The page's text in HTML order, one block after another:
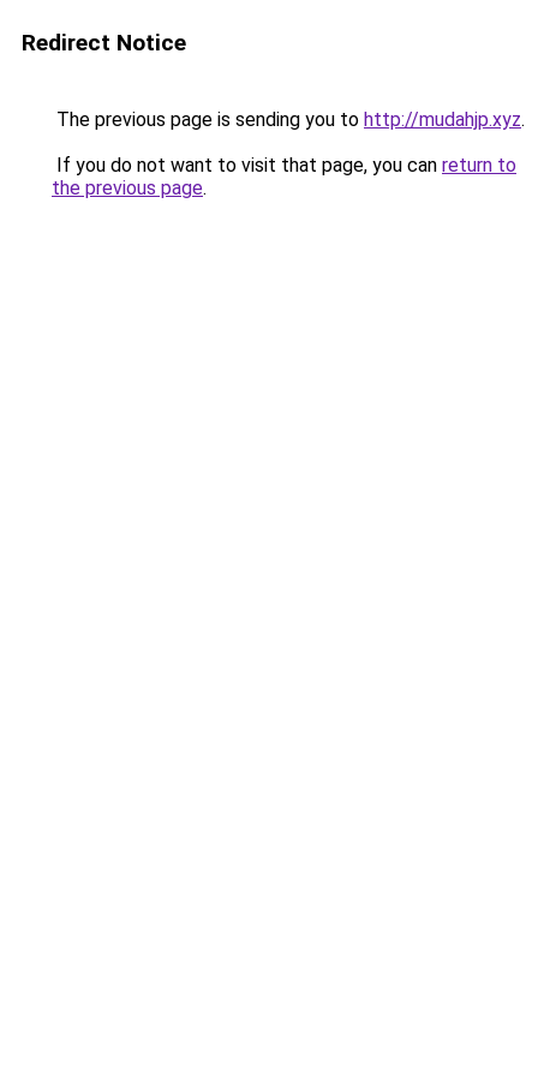
Redirect Notice
The previous page is sending you to http://mudahjp.xyz.
If you do not want to visit that page, you can return to
the previous page.